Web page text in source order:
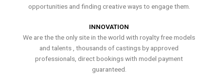
opportunities and finding creative ways to engage them.
INNOVATION
We are the the only site in the world with royalty free models
and talents , thousands of castings by approved
professionals, direct bookings with model payment
guaranteed.